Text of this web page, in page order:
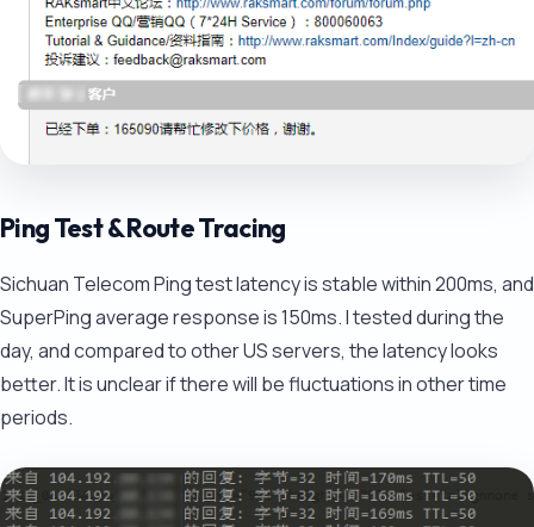
Ping Test & Route Tracing
Sichuan Telecom Ping test latency is stable within 200ms, and
SuperPing average response is 150ms. I tested during the
day, and compared to other US servers, the latency looks
better. It is unclear if there will be fluctuations in other time
periods.